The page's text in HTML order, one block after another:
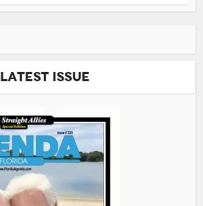
Latest Issue